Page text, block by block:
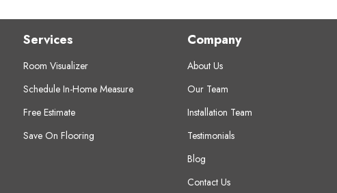
Services
Room Visualizer
Schedule In-Home Measure
Free Estimate
Save On Flooring
Company
About Us
Our Team
Installation Team
Testimonials
Blog
Contact Us